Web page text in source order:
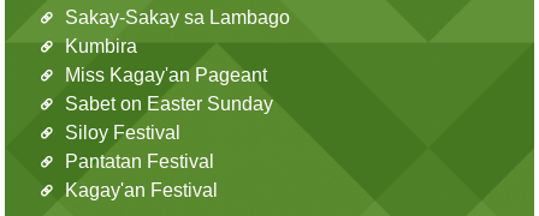
Sakay-Sakay sa Lambago
Kumbira
Miss Kagay'an Pageant
Sabet on Easter Sunday
Siloy Festival
Pantatan Festival
Kagay'an Festival